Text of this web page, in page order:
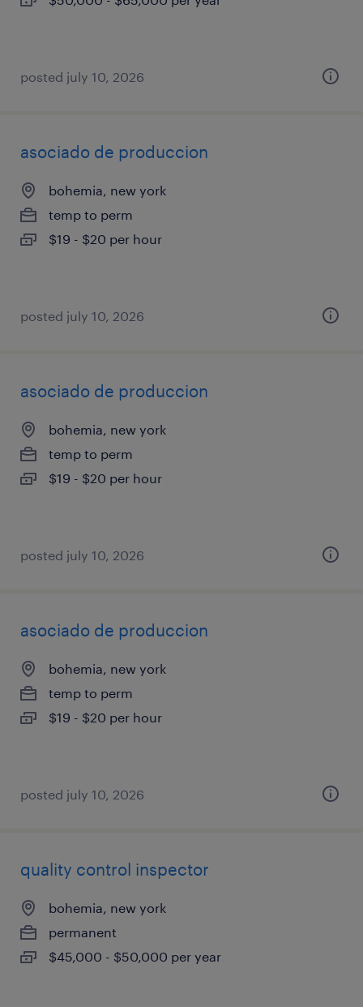
posted july 10, 2026
asociado de produccion
bohemia, new york
temp to perm
$19 - $20 per hour
posted july 10, 2026
asociado de produccion
bohemia, new york
temp to perm
$19 - $20 per hour
posted july 10, 2026
asociado de produccion
bohemia, new york
temp to perm
$19 - $20 per hour
posted july 10, 2026
quality control inspector
bohemia, new york
permanent
$45,000 - $50,000 per year